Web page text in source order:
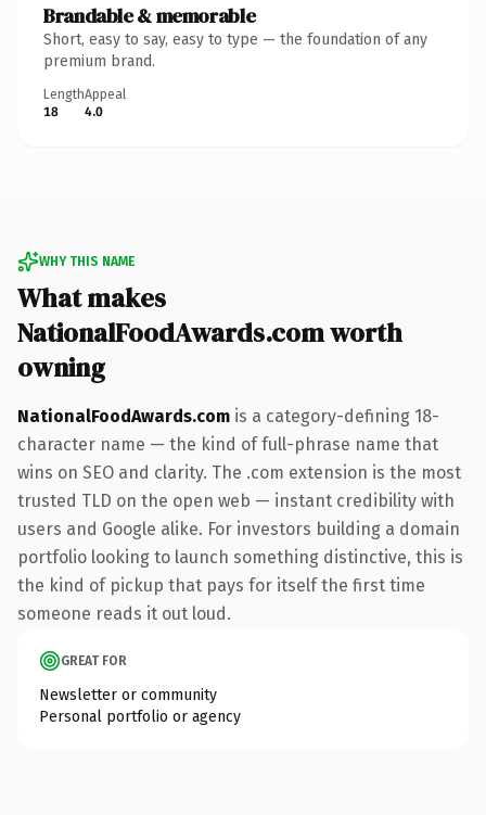
Brandable & memorable
Short, easy to say, easy to type — the foundation of any
premium brand.
Length
18
Appeal
4.0
WHY THIS NAME
What makes
NationalFoodAwards.com worth
owning
NationalFoodAwards.com is a category-defining 18-
character name — the kind of full-phrase name that
wins on SEO and clarity. The .com extension is the most
trusted TLD on the open web — instant credibility with
users and Google alike. For investors building a domain
portfolio looking to launch something distinctive, this is
the kind of pickup that pays for itself the first time
someone reads it out loud.
GREAT FOR
Newsletter or community
Personal portfolio or agency